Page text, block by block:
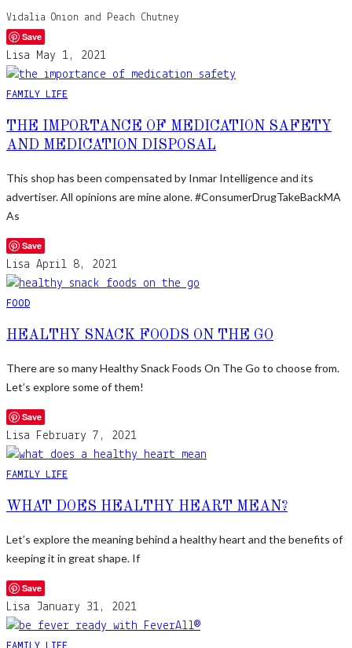
Vidalia Onion and Peach Chutney
Save
Lisa May 1, 2021
FAMILY LIFE
THE IMPORTANCE OF MEDICATION SAFETY
AND MEDICATION DISPOSAL
This shop has been compensated by Inmar Intelligence and its
advertiser. All opinions are mine alone. #ConsumerDrugTakeBackMA
As
Save
Lisa April 8, 2021
FOOD
HEALTHY SNACK FOODS ON THE GO
There are so many Healthy Snack Foods On The Go to choose from.
Let’s explore some of them!
Save
Lisa February 7, 2021
FAMILY LIFE
WHAT DOES HEALTHY HEART MEAN?
Let’s explore the meaning behind a healthy heart and the benefits of
keeping it in great shape. If
Save
Lisa January 31, 2021
FAMILY LIFE